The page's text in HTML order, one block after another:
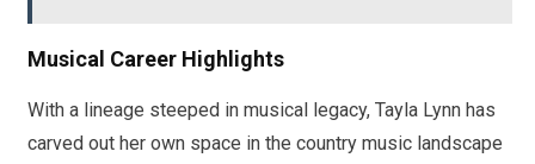
Musical Career Highlights
With a lineage steeped in musical legacy, Tayla Lynn has
carved out her own space in the country music landscape